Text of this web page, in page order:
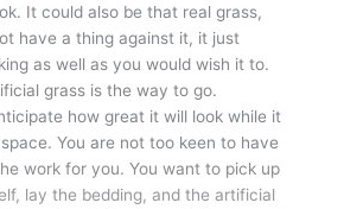
It could also be that real grass,
have a thing against it, it just
as well as you would wish it to.
grass is the way to go.
how great it will look while it
You are not too keen to have
work for you. You want to pick up
lay the bedding, and the artificial